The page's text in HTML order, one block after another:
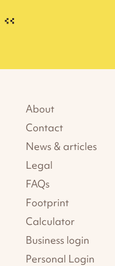
About
Contact
News & articles
Legal
FAQs
Footprint
Calculator
Business login
Personal Login